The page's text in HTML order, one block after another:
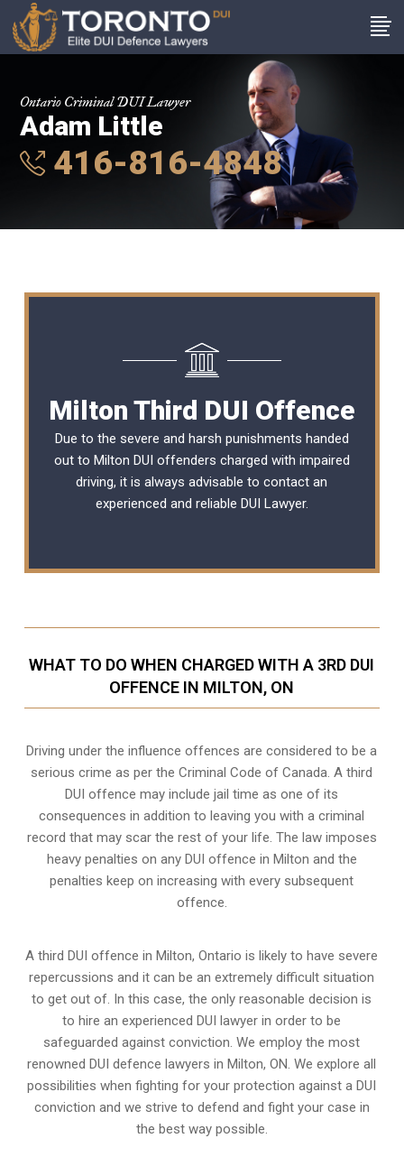
Ontario Criminal DUI Lawyer
Adam Little
416-816-4848
Milton Third DUI Offence
Due to the severe and harsh punishments handed
out to Milton DUI offenders charged with impaired
driving, it is always advisable to contact an
experienced and reliable DUI Lawyer.
WHAT TO DO WHEN CHARGED WITH A 3RD DUI
OFFENCE IN MILTON, ON
Driving under the influence offences are considered to be a
serious crime as per the Criminal Code of Canada. A third
DUI offence may include jail time as one of its
consequences in addition to leaving you with a criminal
record that may scar the rest of your life. The law imposes
heavy penalties on any DUI offence in Milton and the
penalties keep on increasing with every subsequent
offence.
A third DUI offence in Milton, Ontario is likely to have severe
repercussions and it can be an extremely difficult situation
to get out of. In this case, the only reasonable decision is
to hire an experienced DUI lawyer in order to be
safeguarded against conviction. We employ the most
renowned DUI defence lawyers in Milton, ON. We explore all
possibilities when fighting for your protection against a DUI
conviction and we strive to defend and fight your case in
the best way possible.